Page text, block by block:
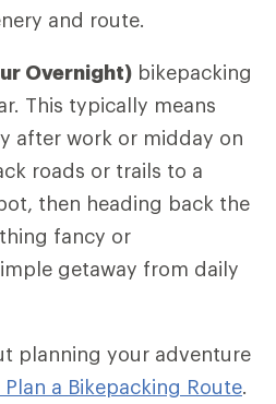
and route.
Overnight) bikepacking
This typically means
after work or midday on
roads or trails to a
then heading back the
fancy or
getaway from daily
planning your adventure
a Bikepacking Route.